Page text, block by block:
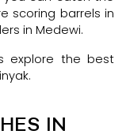
scoring barrels in
in Medewi.
explore the best
IN